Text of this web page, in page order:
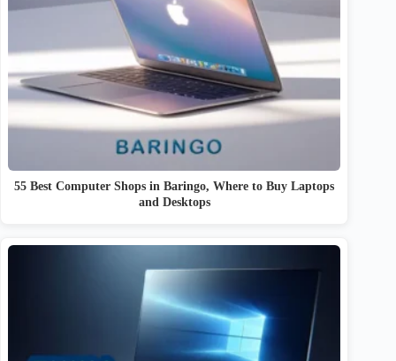
55 Best Computer Shops in Baringo, Where to Buy Laptops
and Desktops